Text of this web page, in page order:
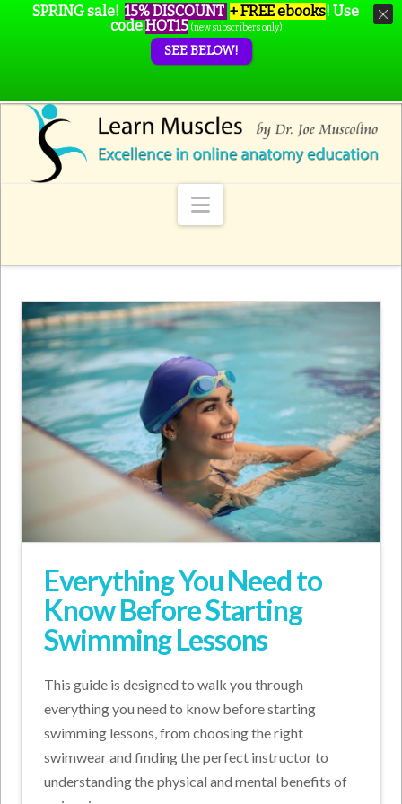
Navigation
Everything You Need to
Know Before Starting
Swimming Lessons
This guide is designed to walk you through
everything you need to know before starting
swimming lessons, from choosing the right
swimwear and finding the perfect instructor to
understanding the physical and mental benefits of
SPRING sale! 15% DISCOUNT + FREE ebooks! Use
codeHOT15 (new subscribers only)
SEE BELOW!